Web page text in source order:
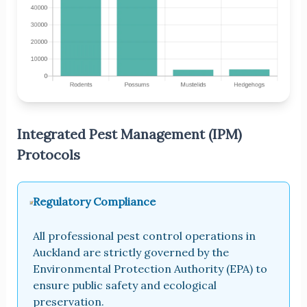
Integrated Pest Management (IPM)
Protocols
Regulatory Compliance
All professional pest control operations in
Auckland are strictly governed by the
Environmental Protection Authority (EPA) to
ensure public safety and ecological
preservation.